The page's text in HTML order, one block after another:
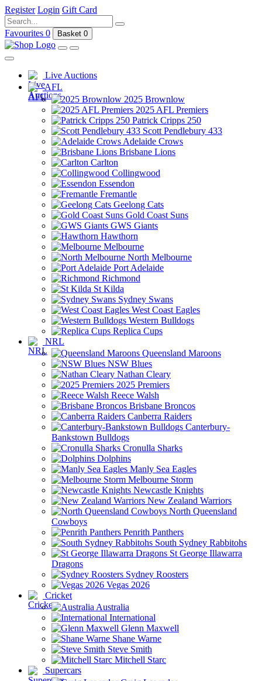
Register Login Gift Card
Favourites 0 Basket 0
Live Auctions
AFL
2025 Brownlow
2025 AFL Premiers
Patrick Cripps 250
Scott Pendlebury 433
Adelaide Crows
Brisbane Lions
Carlton
Collingwood
Essendon
Fremantle
Geelong Cats
Gold Coast Suns
GWS Giants
Hawthorn
Melbourne
North Melbourne
Port Adelaide
Richmond
St Kilda
Sydney Swans
West Coast Eagles
Western Bulldogs
Replica Cups
NRL
Queensland Maroons
NSW Blues
Nathan Cleary
2025 Premiers
Reece Walsh
Brisbane Broncos
Canberra Raiders
Canterbury-
Bankstown Bulldogs
Cronulla Sharks
Dolphins
Manly Sea Eagles
Melbourne Storm
Newcastle Knights
New Zealand Warriors
North Queensland
Cowboys
Penrith Panthers
South Sydney Rabbitohs
St George Illawarra
Dragons
Sydney Roosters
Vegas 2026
Cricket
Australia
International
Glenn Maxwell
Shane Warne
Steve Smith
Mitchell Starc
Supercars